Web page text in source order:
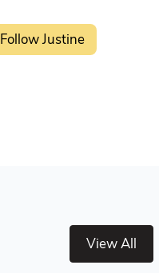
Follow Justine
View All